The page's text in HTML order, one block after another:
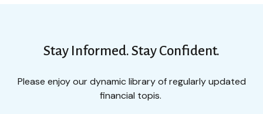
Stay Informed. Stay Confident.
Please enjoy our dynamic library of regularly updated
financial topis.